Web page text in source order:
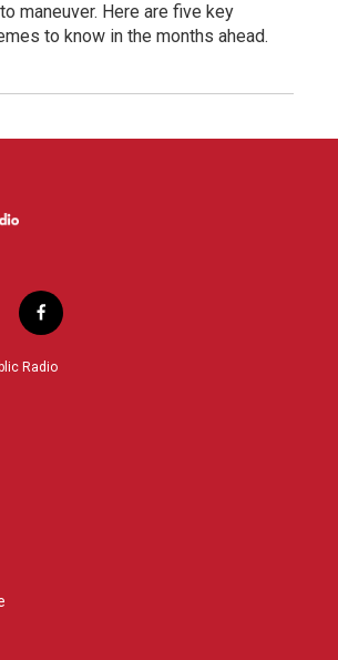
maneuver. Here are five key
to know in the months ahead.
f
a
c
Radio